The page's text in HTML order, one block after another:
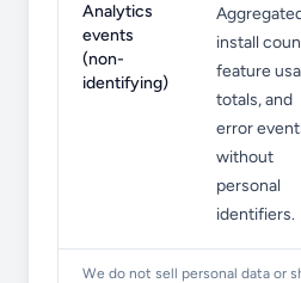
Analytics
events
(non-
identifying)
install
feature
totals, and
error
without
personal
identifiers.
We do not sell personal data or